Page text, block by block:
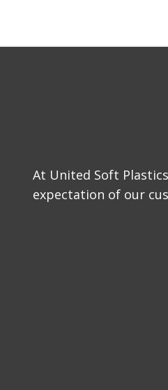
At United Soft
expectation of our